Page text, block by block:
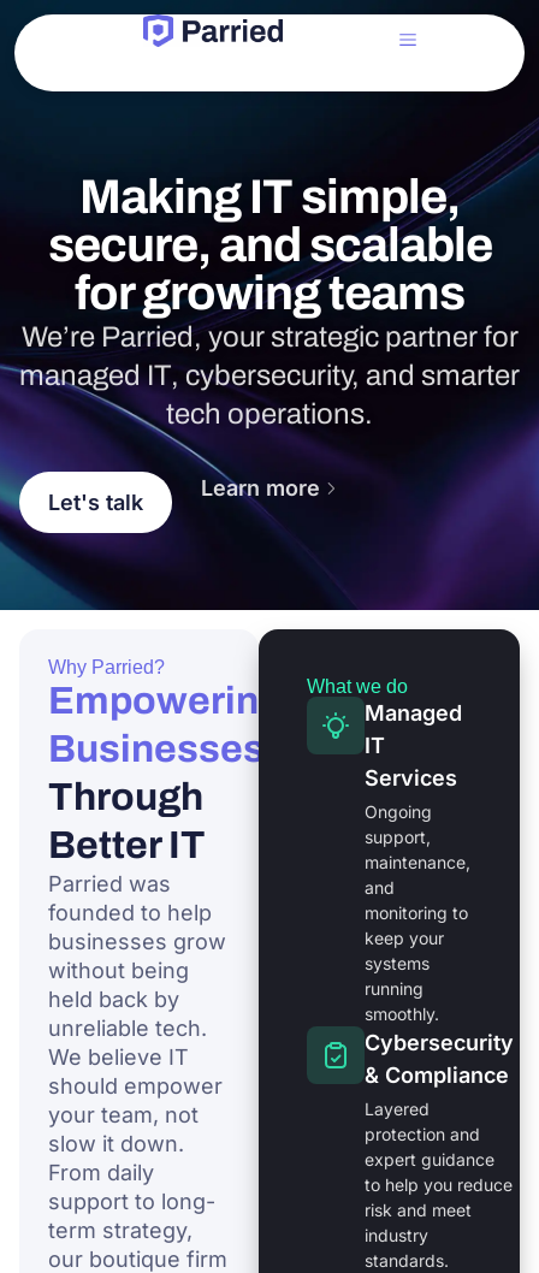
Making IT simple,
secure, and scalable
for growing teams
We’re Parried, your strategic partner for
managed IT, cybersecurity, and smarter
tech operations.
Let's talk
Learn more
Why Parried?
Empowering
Businesses
Through
Better IT
Parried was
founded to help
businesses grow
without being
held back by
unreliable tech.
We believe IT
should empower
your team, not
slow it down.
From daily
support to long-
term strategy,
our boutique firm
What we do
Managed
IT
Services
Ongoing
support,
maintenance,
and
monitoring to
keep your
systems
running
smoothly.
Cybersecurity
& Compliance
Layered
protection and
expert guidance
to help you reduce
risk and meet
industry
standards.